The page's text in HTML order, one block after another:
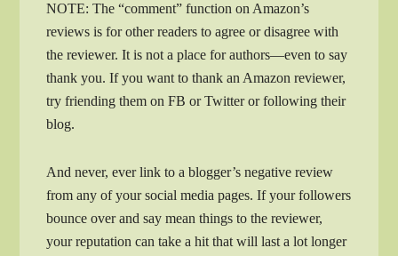
NOTE: The “comment” function on Amazon’s
reviews is for other readers to agree or disagree with
the reviewer. It is not a place for authors—even to say
thank you. If you want to thank an Amazon reviewer,
try friending them on FB or Twitter or following their
blog.
And never, ever link to a blogger’s negative review
from any of your social media pages. If your followers
bounce over and say mean things to the reviewer,
your reputation can take a hit that will last a lot longer